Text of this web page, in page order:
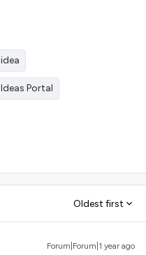
idea
Ideas Portal
Oldest first
Forum|Forum|1 year ago